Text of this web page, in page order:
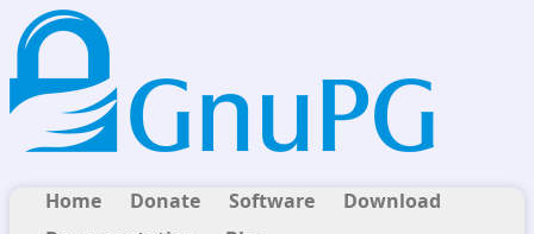
Home Donate Software
Download